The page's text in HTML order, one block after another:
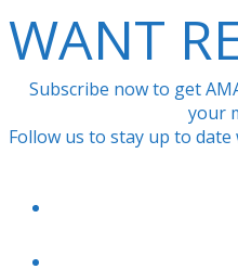
WANT
Subscribe now to get
your
Follow us to stay up to